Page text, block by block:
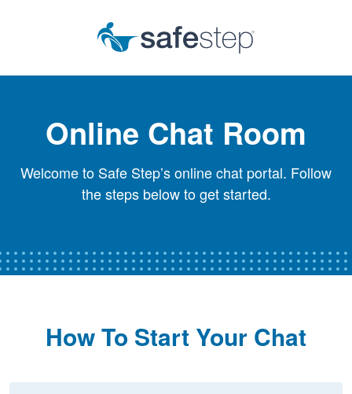
Online Chat Room
Welcome to Safe Step’s online chat portal. Follow
the steps below to get started.
How To Start Your Chat